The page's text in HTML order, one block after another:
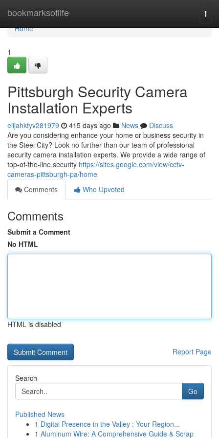
bookmarksoflife
Home
Home
1
Pittsburgh Security Camera
Installation Experts
elijahkfyv281979 415 days ago News
Discuss
Are you considering enhance your home or business security in
the Steel City? Look no further than our team of professional
security camera installation experts. We provide a wide range of
top-of-the-line security https://sites.google.com/view/cctv-
cameras-pittsburgh-pa/home
Comments
Who Upvoted
Comments
Submit a Comment
No HTML
HTML is disabled
Report Page
Search
Go
Published News
1 Digital Presence in the Valley : Your Region...
1 Aluminum Wire: A Comprehensive Guide & Scrap